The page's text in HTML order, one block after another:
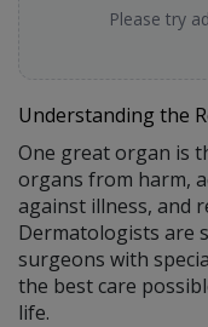
Please try
Understanding the
One great organ is
organs from harm,
against illness, and
Dermatologists are
surgeons with
the best care
life.